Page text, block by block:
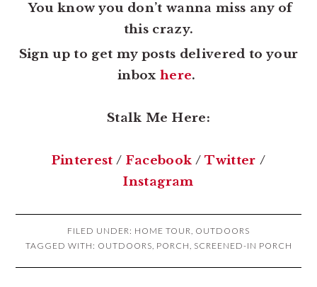
You know you don’t wanna miss any of
this crazy.
Sign up to get my posts delivered to your
inbox here.
Stalk Me Here:
Pinterest / Facebook /Twitter /
Instagram
FILED UNDER: HOME TOUR, OUTDOORS
TAGGED WITH: OUTDOORS, PORCH, SCREENED-IN PORCH